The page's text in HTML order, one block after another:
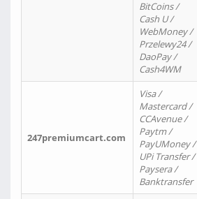
BitCoins /
Cash U /
WebMoney /
Przelewy24 /
DaoPay /
Cash4WM
247premiumcart.com
Visa /
Mastercard /
CCAvenue /
Paytm /
PayUMoney /
UPi Transfer /
Paysera /
Banktransfer